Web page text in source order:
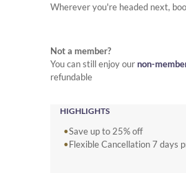
Wherever you're headed next,
Not a member?
You can still enjoy ournon-
refundable
HIGHLIGHTS
Save up to 25% off
Flexible Cancellation 7 days